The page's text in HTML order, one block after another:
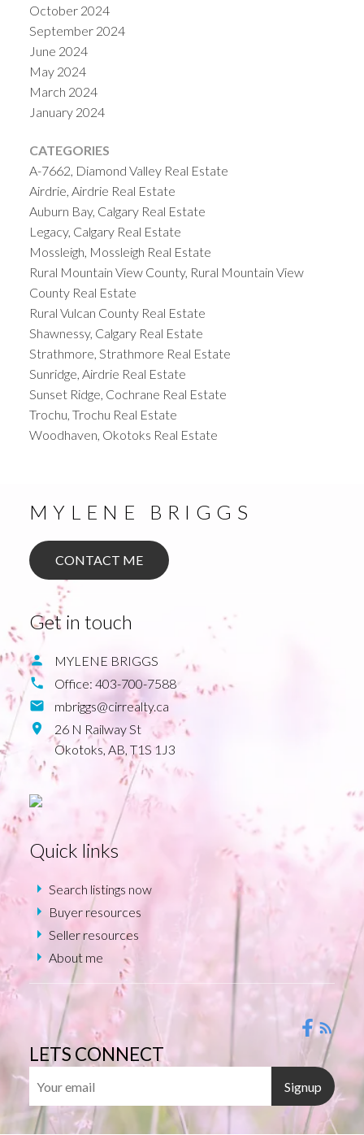
October 2024
September 2024
June 2024
May 2024
March 2024
January 2024
CATEGORIES
A-7662, Diamond Valley Real Estate
Airdrie, Airdrie Real Estate
Auburn Bay, Calgary Real Estate
Legacy, Calgary Real Estate
Mossleigh, Mossleigh Real Estate
Rural Mountain View County, Rural Mountain View
County Real Estate
Rural Vulcan County Real Estate
Shawnessy, Calgary Real Estate
Strathmore, Strathmore Real Estate
Sunridge, Airdrie Real Estate
Sunset Ridge, Cochrane Real Estate
Trochu, Trochu Real Estate
Woodhaven, Okotoks Real Estate
MYLENE BRIGGS
CONTACT ME
Get in touch
MYLENE BRIGGS
Office: 403-700-7588
mbriggs@cirrealty.ca
26 N Railway St
Okotoks, AB, T1S 1J3
Quick links
Search listings now
Buyer resources
Seller resources
About me
LETS CONNECT
Signup